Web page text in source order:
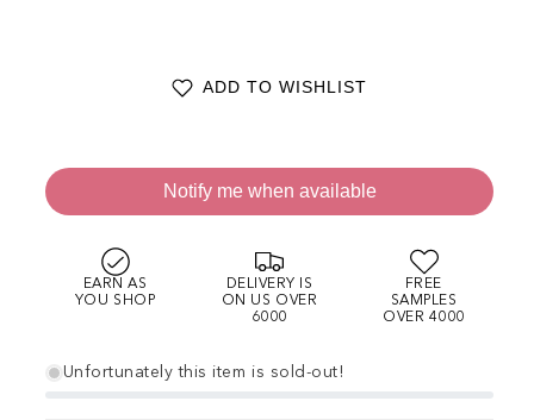
ADD TO WISHLIST
Notify me when available
EARN AS
YOU SHOP
DELIVERY IS
ON US OVER
6000
FREE
SAMPLES
OVER 4000
Unfortunately this item is sold-out!